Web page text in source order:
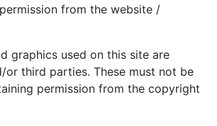
from the website /
graphics used on this site are
or third parties. These must not be
permission from the copyright